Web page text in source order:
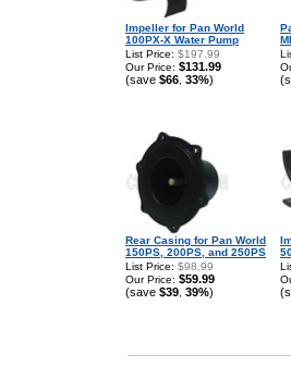
Impeller for Pan World
100PX-X Water Pump
List Price: $197.99
Our Price: $131.99
(save $66 33%)
Rear Casing for Pan World
150PS, 200PS, and 250PS
List Price: $98.99
Our Price: $59.99
(save $39 39%)